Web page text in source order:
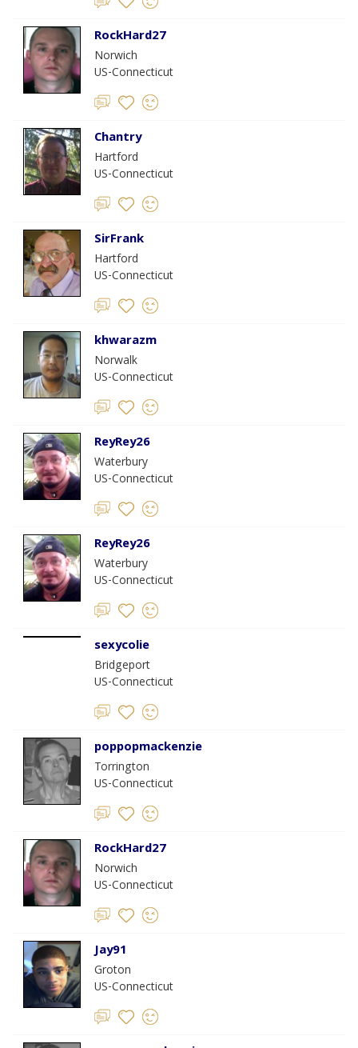
RockHard27
Norwich
US-Connecticut
Chantry
Hartford
US-Connecticut
SirFrank
Hartford
US-Connecticut
khwarazm
Norwalk
US-Connecticut
ReyRey26
Waterbury
US-Connecticut
ReyRey26
Waterbury
US-Connecticut
sexycolie
Bridgeport
US-Connecticut
poppopmackenzie
Torrington
US-Connecticut
RockHard27
Norwich
US-Connecticut
Jay91
Groton
US-Connecticut